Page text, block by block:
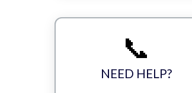
📞
NEED HELP?